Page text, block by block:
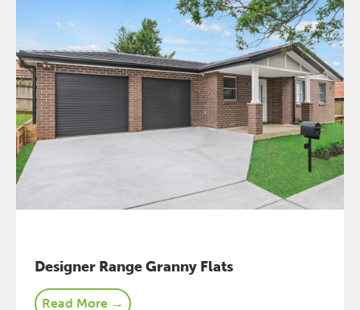
Designer Range Granny Flats
Read More →